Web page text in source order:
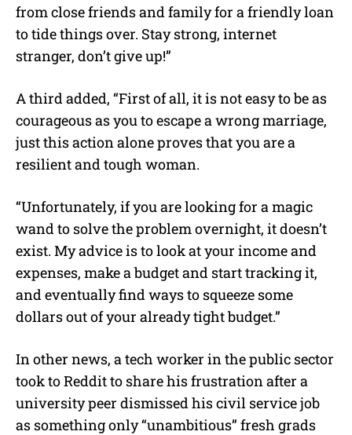
from close friends and family for a friendly loan
to tide things over. Stay strong, internet
stranger, don’t give up!”
A third added, “First of all, it is not easy to be as
courageous as you to escape a wrong marriage,
just this action alone proves that you are a
resilient and tough woman.
“Unfortunately, if you are looking for a magic
wand to solve the problem overnight, it doesn’t
exist. My advice is to look at your income and
expenses, make a budget and start tracking it,
and eventually find ways to squeeze some
dollars out of your already tight budget.”
In other news, a tech worker in the public sector
took to Reddit to share his frustration after a
university peer dismissed his civil service job
as something only “unambitious” fresh grads